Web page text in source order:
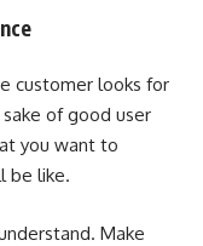
customer looks for
sake of good user
you want to
be like.
Make